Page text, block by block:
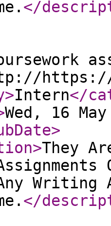
</
https://
>Intern</
Wed, 16
>
>They
Writing
</